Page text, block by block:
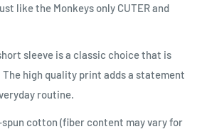
like the Monkeys only CUTER and
sleeve is a classic choice that is
high quality print adds a statement
routine.
spun cotton (fiber content may vary for